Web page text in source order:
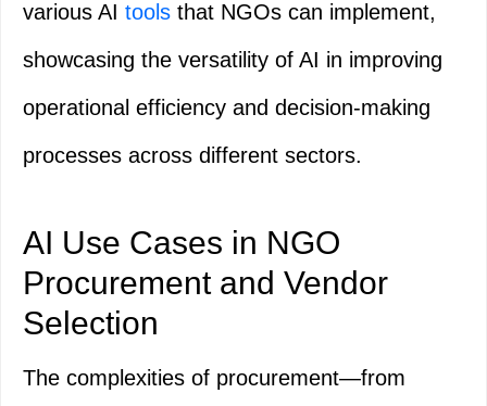
various AI tools that NGOs can implement,
showcasing the versatility of AI in improving
operational efficiency and decision-making
processes across different sectors.
AI Use Cases in NGO
Procurement and Vendor
Selection
The complexities of procurement—from